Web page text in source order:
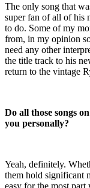
The only song that
super fan of all of his
to do. Some of my
from, in my opinion
need any other
the title track to his
return to the vintage
Do all those songs
you personally?
Yeah, definitely.
them hold significant
easy for the most